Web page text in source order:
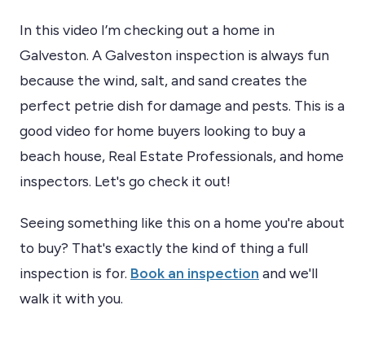
In this video I’m checking out a home in
Galveston. A Galveston inspection is always fun
because the wind, salt, and sand creates the
perfect petrie dish for damage and pests. This is a
good video for home buyers looking to buy a
beach house, Real Estate Professionals, and home
inspectors. Let's go check it out!
Seeing something like this on a home you're about
to buy? That's exactly the kind of thing a full
inspection is for. Book an inspection and we'll
walk it with you.